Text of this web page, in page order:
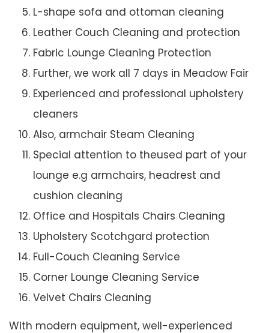
L-shape sofa and ottoman cleaning
Leather Couch Cleaning and protection
Fabric Lounge Cleaning Protection
Further, we work all 7 days in Meadow Fair
Experienced and professional upholstery
cleaners
Also, armchair Steam Cleaning
Special attention to theused part of your
lounge e.g armchairs, headrest and
cushion cleaning
Office and Hospitals Chairs Cleaning
Upholstery Scotchgard protection
Full-Couch Cleaning Service
Corner Lounge Cleaning Service
Velvet Chairs Cleaning
With modern equipment, well-experienced